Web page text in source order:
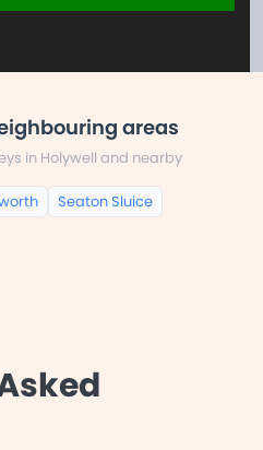
areas
in Holywell and nearby
Seaton Sluice